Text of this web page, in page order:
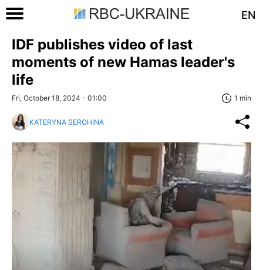
EN
IDF publishes video of last
moments of new Hamas leader's
life
Fri, October 18, 2024 - 01:00 1 min
KATERYNA SEROHINA